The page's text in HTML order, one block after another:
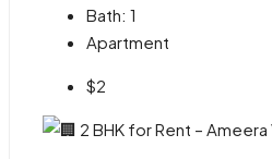
Bath: 1
Apartment
$2